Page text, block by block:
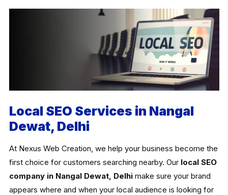
Local SEO Services in Nangal
Dewat, Delhi
At Nexus Web Creation, we help your business become the
first choice for customers searching nearby. Our local SEO
company in Nangal Dewat, Delhimake sure your brand
appears where and when your local audience is looking for